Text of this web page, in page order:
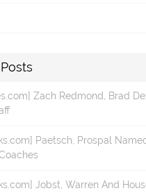
Zach Redmond, Brad
Paetsch, Prospal
Jobst, Warren And